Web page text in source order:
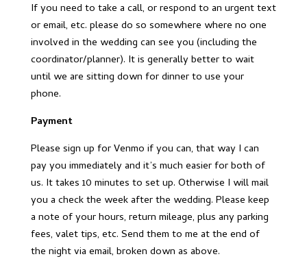
If you need to take a call, or respond to an urgent text
or email, etc. please do so somewhere where no one
involved in the wedding can see you (including the
coordinator/planner). It is generally better to wait
until we are sitting down for dinner to use your
phone.
Payment
Please sign up for Venmo if you can, that way I can
pay you immediately and it’s much easier for both of
us. It takes 10 minutes to set up. Otherwise I will mail
you a check the week after the wedding. Please keep
a note of your hours, return mileage, plus any parking
fees, valet tips, etc. Send them to me at the end of
the night via email, broken down as above.